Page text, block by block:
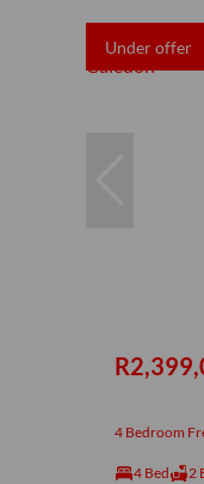
Under offer
4 Bedroom
4 Bed 2